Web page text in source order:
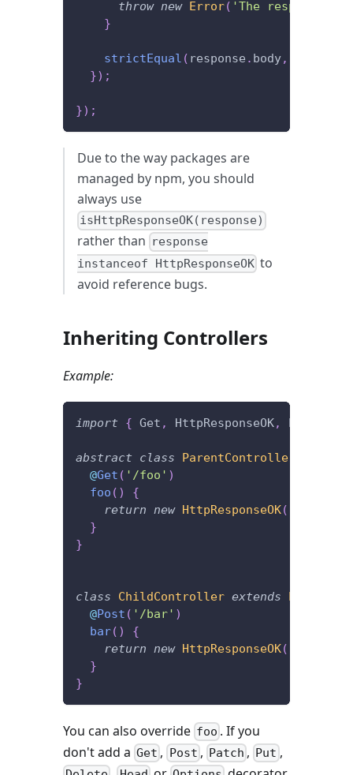
throw new Error( 'The response
}
strictEqual ( response . body,
}) ;
}) ;
Due to the way packages are
managed by npm, you should
always use
isHttpResponseOK(response)
rather than response
instanceof HttpResponseOK to
avoid reference bugs.
Inheriting Controllers
Example:
import { Get , HttpResponseOK, Post
abstract class ParentController
@Get ( '/foo' )
foo ( )
{
return new HttpResponseOK(
}
}
class ChildController extends
@Post ( '/bar' )
bar( )
{
return new HttpResponseOK(
}
}
You can also override foo . If you
don't add a Get , Post , Patch , Put ,